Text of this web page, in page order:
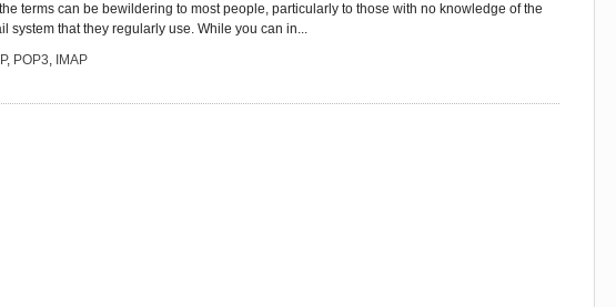
terms can be bewildering to most people, particularly to those with no knowledge of the
system that they regularly use. While you can in...
, POP3, IMAP